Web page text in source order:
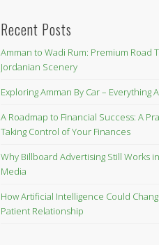
Recent Posts
Amman to Wadi Rum: Premium Road
Jordanian Scenery
Exploring Amman By Car – Everything
A Roadmap to Financial Success: A
Taking Control of Your Finances
Why Billboard Advertising Still Works
Media
How Artificial Intelligence Could
Patient Relationship